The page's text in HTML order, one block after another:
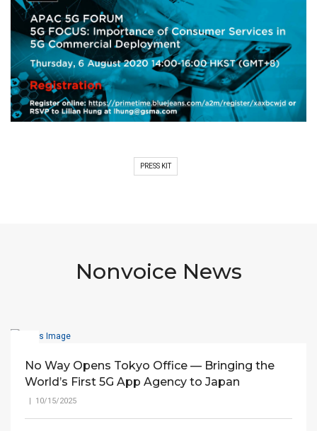
PRESS KIT
Nonvoice News
No Way Opens Tokyo Office — Bringing the
World’s First 5G App Agency to Japan
| 10/15/2025